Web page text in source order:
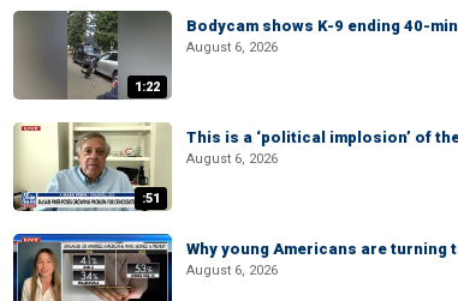
1:22
Bodycam shows K-9 ending 40-
August 6, 2026
:51
This is a ‘political implosion’ of
August 6, 2026
Why young Americans are turning
August 6, 2026